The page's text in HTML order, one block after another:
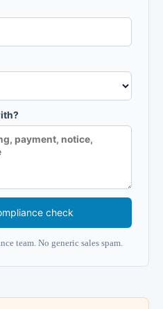
check
team. No generic sales spam.